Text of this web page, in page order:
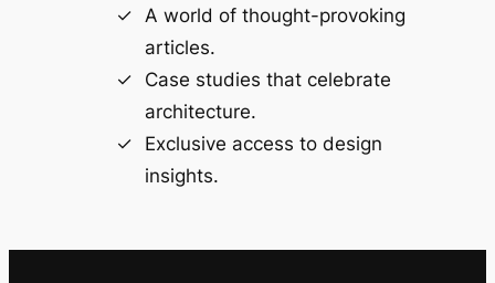
A world of thought-provoking
articles.
Case studies that celebrate
architecture.
Exclusive access to design
insights.